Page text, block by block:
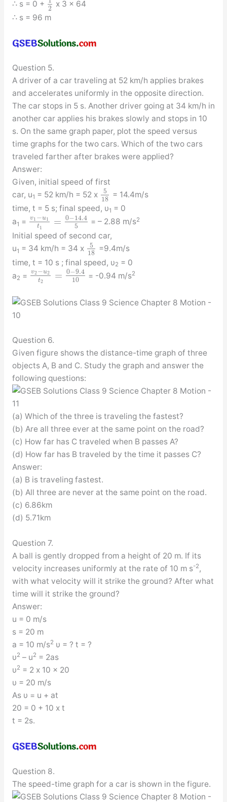
∴ s = 0 + 2
x 3 x 64
∴ s = 96 m
Question 5.
A driver of a car traveling at 52 km/h applies brakes
and accelerates uniformly in the opposite direction.
The car stops in 5 s. Another driver going at 34 km/h in
another car applies his brakes slowly and stops in 10
s. On the same graph paper, plot the speed versus
time graphs for the two cars. Which of the two cars
traveled farther after brakes were applied?
Answer:
Given, initial speed of first
car, u1 = 52 km/h = 52 x
5
18 = 14.4m/s
time, t = 5 s; final speed, υ1 = 0
a1 = v1 −u1
t1
= 0−14.4
5
= – 2.88 m/s2
Initial speed of second car,
u1 = 34 km/h = 34 x
5
18 =9.4m/s
time, t = 10 s ; final speed, υ2 = 0
a2 = v2−u2
t2
= 0−9.4
10
= -0.94 m/s2
Question 6.
Given figure shows the distance-time graph of three
objects A, B and C. Study the graph and answer the
following questions:
(a) Which of the three is traveling the fastest?
(b) Are all three ever at the same point on the road?
(c) How far has C traveled when B passes A?
(d) How far has B traveled by the time it passes C?
Answer:
(a) B is traveling fastest.
(b) All three are never at the same point on the road.
(c) 6.86km
(d) 5.71km
Question 7.
A ball is gently dropped from a height of 20 m. If its
velocity increases uniformly at the rate of 10 m s-2,
with what velocity will it strike the ground? After what
time will it strike the ground?
Answer:
u = 0 m/s
s = 20 m
a = 10 m/s2 υ = ? t = ?
υ2 – u2 = 2as
υ2 = 2 x 10 x 20
υ = 20 m/s
As υ = u + at
20 = 0 + 10 x t
t = 2s.
Question 8.
The speed-time graph for a car is shown in the figure.